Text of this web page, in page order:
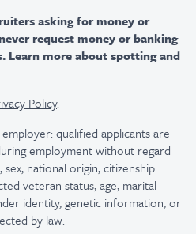
asking for money or
request money or banking
Learn more about spotting and
Policy.
qualified applicants are
employment without regard
national origin, citizenship
veteran status, age, marital
identity, genetic information, or
by law.